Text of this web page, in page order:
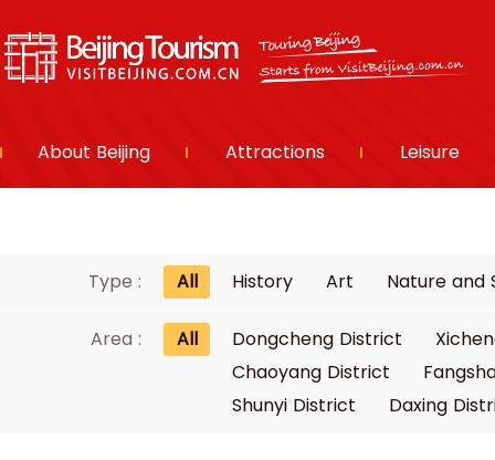
About Beijing Attractions Leisure
Type : All History Art Nature and
Area : All Dongcheng District
Chaoyang District
Shunyi District
Daxing